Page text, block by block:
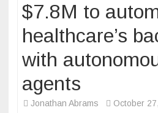
$7.8M to
healthcare’s
with
agents
Jonathan Abrams October